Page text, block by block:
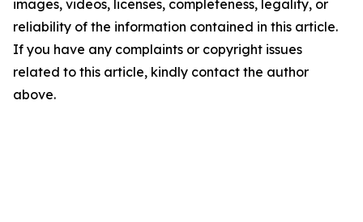
images, videos, licenses, completeness, legality, or
reliability of the information contained in this article.
If you have any complaints or copyright issues
related to this article, kindly contact the author
above.